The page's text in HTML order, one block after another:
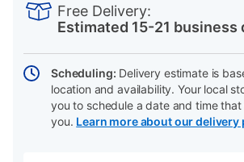
Free Delivery:
Estimated 15-21 business
Scheduling: Delivery estimate is
location and availability. Your local
you to schedule a date and time
you. Learn more about our delivery